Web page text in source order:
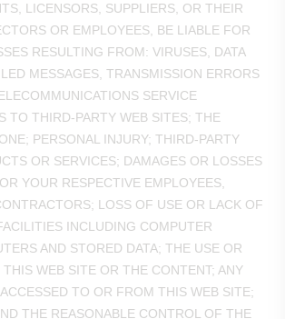
LICENSORS, SUPPLIERS, OR THEIR
OR EMPLOYEES, BE LIABLE FOR
RESULTING FROM: VIRUSES, DATA
MESSAGES, TRANSMISSION ERRORS
SERVICE
TO THIRD-PARTY WEB SITES; THE
PERSONAL INJURY; THIRD-PARTY
OR SERVICES; DAMAGES OR LOSSES
YOUR RESPECTIVE EMPLOYEES,
LOSS OF USE OR LACK OF
INCLUDING COMPUTER
AND STORED DATA; THE USE OR
WEB SITE OR THE CONTENT; ANY
TO OR FROM THIS WEB SITE;
THE REASONABLE CONTROL OF THE